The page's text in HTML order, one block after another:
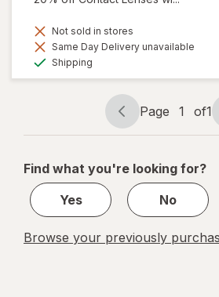
Not sold in stores
Same Day Delivery unavailable
Shipping
Page
navigation
Page 1 of1
Page
1
1
Find what you're looking for?
Yes
No
Browse your previously